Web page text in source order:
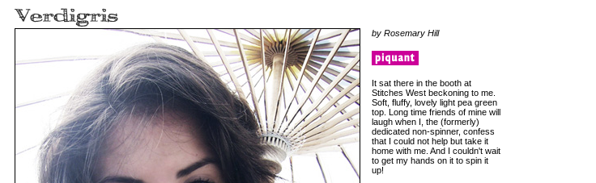
by Rosemary Hill
It sat there in the booth at
Stitches West beckoning to me.
Soft, fluffy, lovely light pea green
top. Long time friends of mine will
laugh when I, the (formerly)
dedicated non-spinner, confess
that I could not help but take it
home with me. And I couldn't wait
to get my hands on it to spin it
up!